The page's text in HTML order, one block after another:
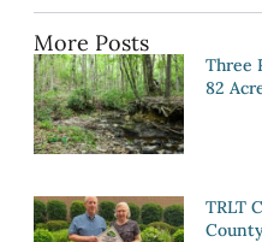
More Posts
Three
82
TRLT